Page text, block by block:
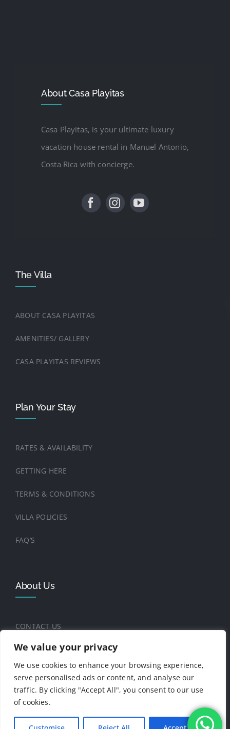
We value your privacy
We use cookies to enhance your browsing experience,
serve personalised ads or content, and analyse our
traffic. By clicking "Accept All", you consent to our use
of cookies.
About Casa Playitas
Casa Playitas, is your ultimate luxury
vacation house rental in Manuel Antonio,
Costa Rica with concierge.
The Villa
ABOUT CASA PLAYITAS
AMENITIES/ GALLERY
CASA PLAYITAS REVIEWS
Plan Your Stay
RATES & AVAILABILITY
GETTING HERE
TERMS & CONDITIONS
VILLA POLICIES
FAQ’S
About Us
CONTACT US
THE FOUNDERS